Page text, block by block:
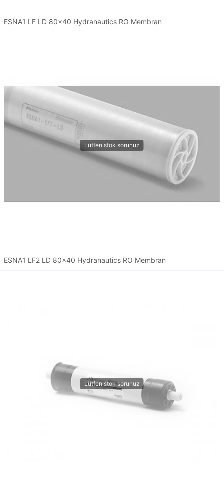
ESNA1 LF LD 80x40 Hydranautics RO Membran
ESNA1 LF2 LD 80x40 Hydranautics RO Membran